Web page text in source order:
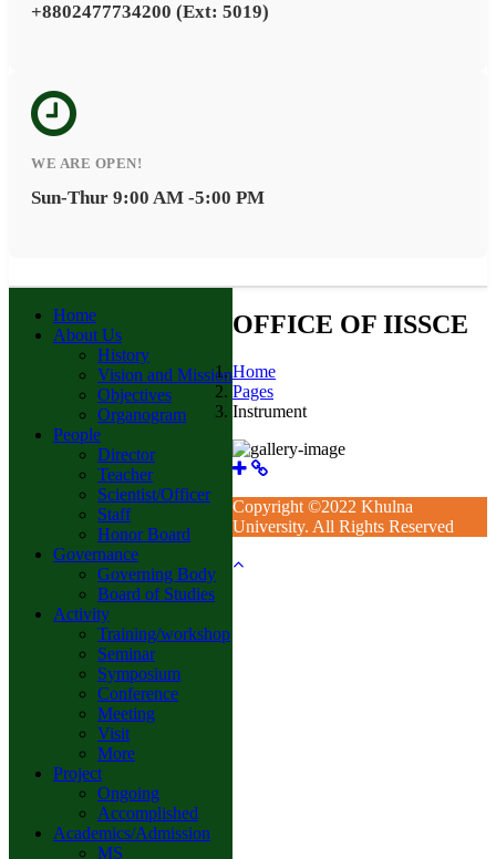
+8802477734200 (Ext: 5019)
WE ARE OPEN!
Sun-Thur 9:00 AM -5:00 PM
Home
About Us
History
Vision and Mission
Objectives
Organogram
People
Director
Teacher
Scientist/Officer
Staff
Honor Board
Governance
Governing Body
Board of Studies
Activity
Training/workshop
Seminar
Symposium
Conference
Meeting
Visit
More
Project
Ongoing
Accomplished
Academics/Admission
MS
OFFICE OF IISSCE
Home
Pages
Instrument
Copyright ©2022 Khulna
University. All Rights Reserved